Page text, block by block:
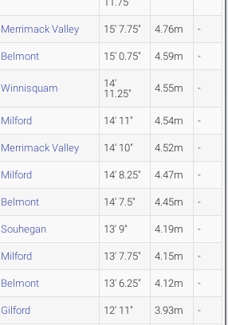
Merrimack Valley 15' 7.75" 4.76m -
Belmont 15' 0.75" 4.59m -
Winnisquam
14'
11.25"
4.55m -
Milford 14' 11" 4.54m -
Merrimack Valley 14' 10" 4.52m -
Milford 14' 8.25" 4.47m -
Belmont 14' 7.5" 4.45m -
Souhegan 13' 9" 4.19m -
Milford 13' 7.75" 4.15m -
Belmont 13' 6.25" 4.12m -
Gilford 12' 11" 3.93m -